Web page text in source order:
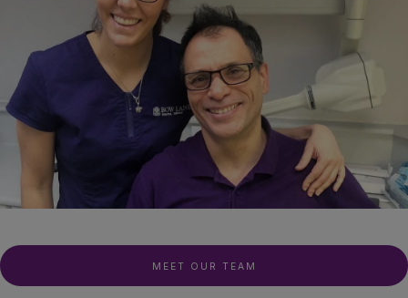
MEET OUR TEAM